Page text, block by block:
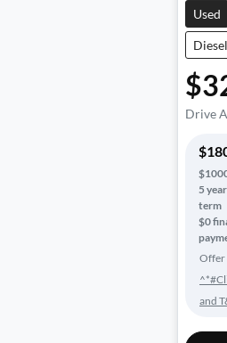
Used
Diesel
Drive
$
$
5
term
$0
Offer
and